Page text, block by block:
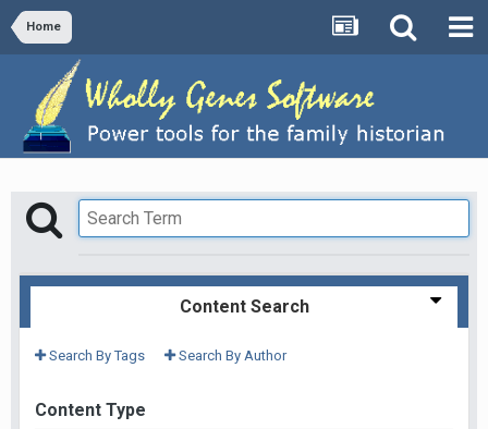
Home
Content Search
Search By Tags Search By Author
Content Type